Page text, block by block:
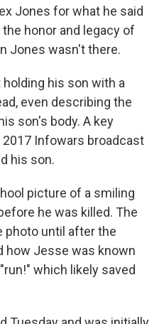
Jones for what he said
honor and legacy of
Jones wasn't there.
his son with a
even describing the
son's body. A key
Infowars broadcast
his son.
picture of a smiling
he was killed. The
photo until after the
how Jesse was known
which likely saved